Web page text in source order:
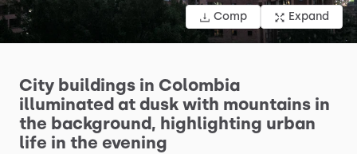
Comp Expand
City buildings in Colombia
illuminated at dusk with mountains in
the background, highlighting urban
life in the evening